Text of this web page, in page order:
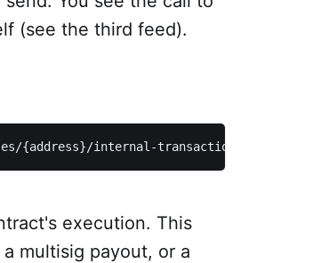
(see the third feed).
{address}/internal-transactions?apikey={key}
execution. This
multisig payout, or a